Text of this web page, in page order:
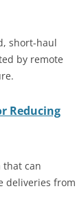
short-haul
by remote
Reducing
that can
deliveries from